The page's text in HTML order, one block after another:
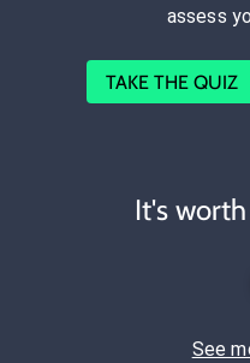
assess
TAKE THE QUIZ
It's
See